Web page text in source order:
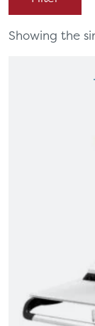
Showing the